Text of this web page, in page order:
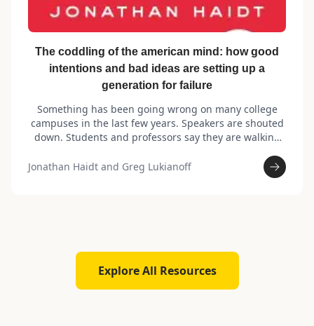
The coddling of the american mind: how good
intentions and bad ideas are setting up a
generation for failure
Something has been going wrong on many college
campuses in the last few years. Speakers are shouted
down. Students and professors say they are walking
anxiety, depression, and suicide are rising—on
campus as well as nationally. How did this happen?
Jonathan Haidt and Greg Lukianoff
Explore All Resources